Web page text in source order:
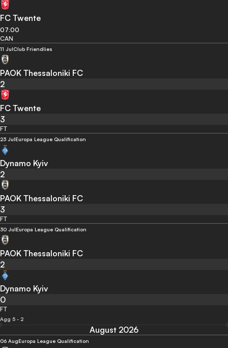
FC Twente
07:00
CAN
11 JulClub Friendlies
PAOK Thessaloniki FC
2
FC Twente
3
FT
23 JulEuropa League Qualification
Dynamo Kyiv
2
PAOK Thessaloniki FC
3
FT
30 JulEuropa League Qualification
PAOK Thessaloniki FC
2
Dynamo Kyiv
0
FT
Agg 5 - 2
August 2026
06 AugEuropa League Qualification